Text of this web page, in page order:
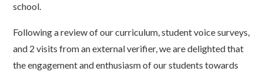
school.
Following a review of our curriculum, student voice surveys,
and 2 visits from an external verifier, we are delighted that
the engagement and enthusiasm of our students towards